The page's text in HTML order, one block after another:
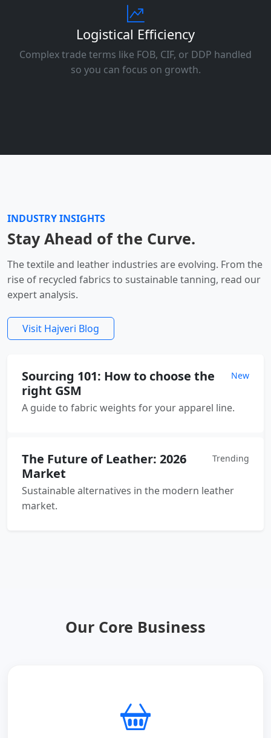
Logistical Efficiency
Complex trade terms like FOB, CIF, or DDP handled
so you can focus on growth.
INDUSTRY INSIGHTS
Stay Ahead of the Curve.
The textile and leather industries are evolving. From the
rise of recycled fabrics to sustainable tanning, read our
expert analysis.
Visit Hajveri Blog
Sourcing 101: How to choose the
right GSM
New
A guide to fabric weights for your apparel line.
The Future of Leather: 2026
Market
Trending
Sustainable alternatives in the modern leather
market.
Our Core Business